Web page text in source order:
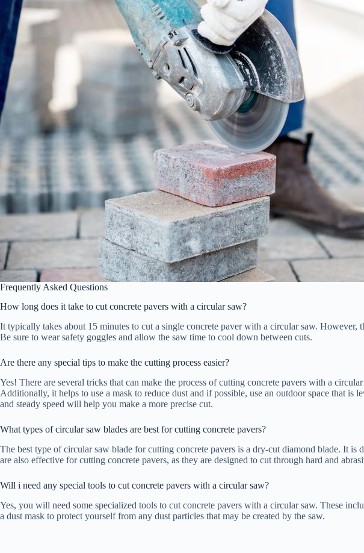
Frequently Asked Questions
How long does it take to cut concrete pavers with a circular saw?
It typically takes about 15 minutes to cut a single concrete paver with a circular saw.
Be sure to wear safety goggles and allow the saw time to cool down between cuts.
Are there any special tips to make the cutting process easier?
Yes! There are several tricks that can make the process of cutting concrete pavers with a
Additionally, it helps to use a mask to reduce dust and if possible, use an outdoor space that
and steady speed will help you make a more precise cut.
What types of circular saw blades are best for cutting concrete pavers?
The best type of circular saw blade for cutting concrete pavers is a dry-cut diamond blade. It
are also effective for cutting concrete pavers, as they are designed to cut through hard and
Will i need any special tools to cut concrete pavers with a circular saw?
Yes, you will need some specialized tools to cut concrete pavers with a circular saw. These
a dust mask to protect yourself from any dust particles that may be created by the saw.